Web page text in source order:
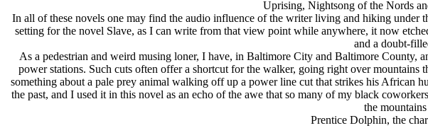
Uprising, Nightsong of the Nords
In all of these novels one may find the audio influence of the writer living and hiking
setting for the novel Slave, as I can write from that view point while anywhere, it now
and a doubt-
As a pedestrian and weird musing loner, I have, in Baltimore City and Baltimore County,
power stations. Such cuts often offer a shortcut for the walker, going right over
something about a pale prey animal walking off up a power line cut that strikes his African
the past, and I used it in this novel as an echo of the awe that so many of my black
the
Prentice Dolphin, the